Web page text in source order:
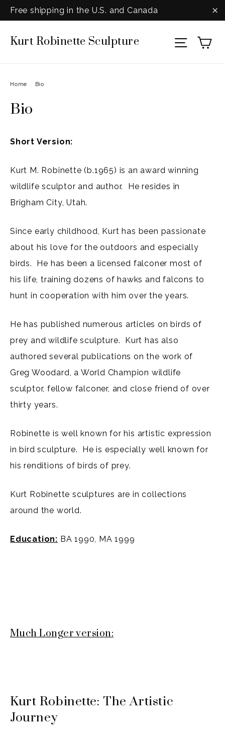
Skip
to
content
Free shipping in the U.S. and Canada
Kurt Robinette Sculpture Site
Home Bio
Bio
Short Version:
Kurt M. Robinette (b.1965) is an award winning
wildlife sculptor and author. He resides in
Brigham City, Utah.
Since early childhood, Kurt has been passionate
about his love for the outdoors and especially
birds. He has been a licensed falconer most of
his life, training dozens of hawks and falcons to
hunt in cooperation with him over the years.
He has published numerous articles on birds of
prey and wildlife sculpture. Kurt has also
authored several publications on the work of
Greg Woodard, a World Champion wildlife
sculptor, fellow falconer, and close friend of over
thirty years.
Robinette is well known for his artistic expression
in bird sculpture. He is especially well known for
his renditions of birds of prey.
Kurt Robinette sculptures are in collections
around the world.
Education: BA 1990, MA 1999
Much Longer version:
Kurt Robinette: The Artistic
Journey